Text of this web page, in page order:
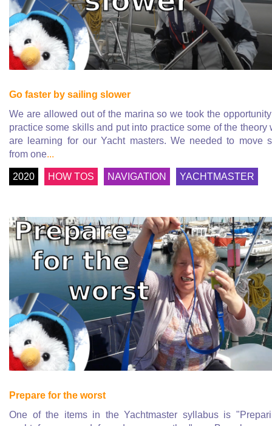
Go faster by sailing slower
We are allowed out of the marina so we took the
practice some skills and put into practice some of the theory
are learning for our Yacht masters. We needed to move
from one...
2020 HOW TOS NAVIGATION YACHTMASTER
Prepare for the worst
One of the items in the Yachtmaster syllabus is